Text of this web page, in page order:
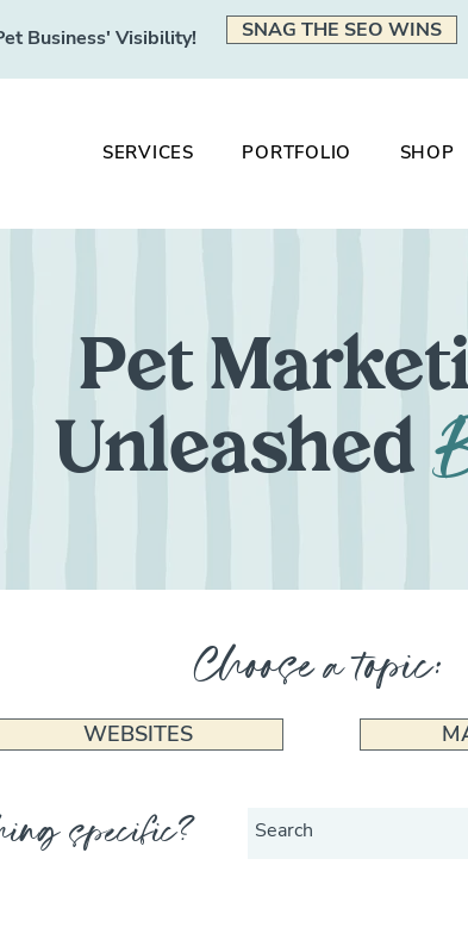
Business' Visibility! SNAG THE SEO WINS
SERVICES PORTFOLIO SHOP
Pet
Unleashed
Choose a topic:
WEBSITES
specific?